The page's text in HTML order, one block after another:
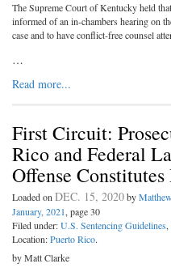
The Supreme Court of Kentucky held
informed of an in-chambers hearing on
case and to have conflict-free counsel
…
Read more...
First Circuit:
Rico and Federal
Offense
Loaded on DEC. 15, 2020by
January, 2021, page 30
Filed under:U.S. Sentencing Guidelines,
Location:Puerto Rico.
by Matt Clarke